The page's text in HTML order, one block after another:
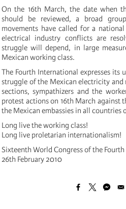
On the 16th March, the date when
should be reviewed, a broad
movements have called for a
electrical industry conflicts are
struggle will depend, in large
Mexican working class.
The Fourth International expresses
struggle of the Mexican electricity
sections, sympathizers and the
protest actions on 16th March against
the Mexican embassies in all countries
Long live the working class!
Long live proletarian internationalism!
Sixteenth World Congress of the
26th February 2010